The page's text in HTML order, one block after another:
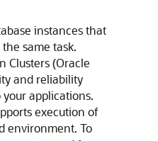
instances that
same task.
Clusters (Oracle
and reliability
applications.
execution of
environment. To